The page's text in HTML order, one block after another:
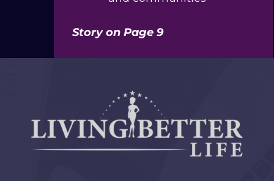
Story on Page 9